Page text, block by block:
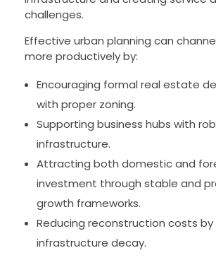
challenges.
Effective urban planning can
more productively by:
Encouraging formal real estate
with proper zoning.
Supporting business hubs with
infrastructure.
Attracting both domestic and
investment through stable and
growth frameworks.
Reducing reconstruction costs
infrastructure decay.